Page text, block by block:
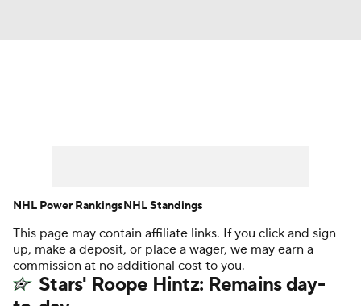
Player News Player Search
Injury Report
This page may contain affiliate links. If you click and sign
up, make a deposit, or place a wager, we may earn a
commission at no additional cost to you.
Stars' Roope Hintz: Remains day-
NHL Power RankingsNHL Standings